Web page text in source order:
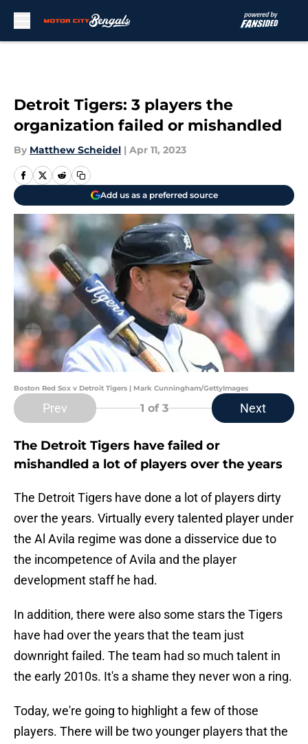
Detroit Tigers: 3 players the
organization failed or mishandled
By Matthew Scheidel | Apr 11, 2023
Add us as a preferred source
Boston Red Sox v Detroit Tigers | Mark Cunningham/GettyImages
Prev 1 of 3 Next
The Detroit Tigers have failed or
mishandled a lot of players over the years
The Detroit Tigers have done a lot of players dirty
over the years. Virtually every talented player under
the Al Avila regime was done a disservice due to
the incompetence of Avila and the player
development staff he had.
In addition, there were also some stars the Tigers
have had over the years that the team just
downright failed. The team had so much talent in
the early 2010s. It's a shame they never won a ring.
Today, we're going to highlight a few of those
players. There will be two younger players that the